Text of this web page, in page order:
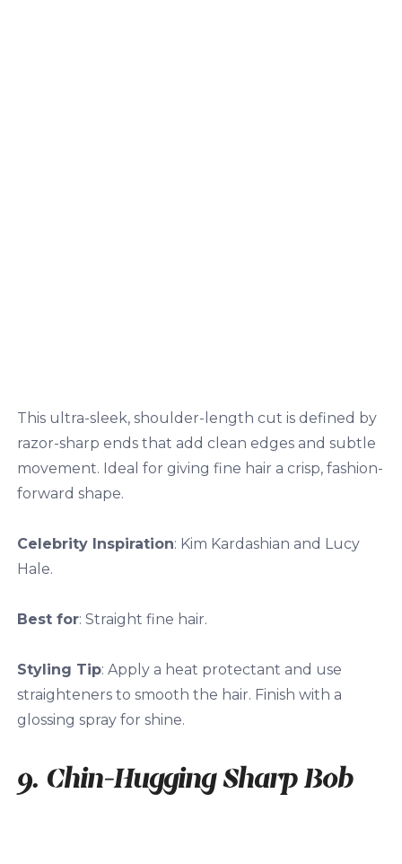
This ultra-sleek, shoulder-length cut is defined by
razor-sharp ends that add clean edges and subtle
movement. Ideal for giving fine hair a crisp, fashion-
forward shape.
Celebrity Inspiration: Kim Kardashian and Lucy
Hale.
Best for: Straight fine hair.
Styling Tip: Apply a heat protectant and use
straighteners to smooth the hair. Finish with a
glossing spray for shine.
9. Chin-Hugging Sharp Bob